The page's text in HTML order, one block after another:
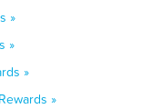
»
»
»
»